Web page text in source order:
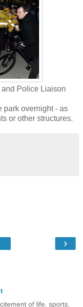
Police Liaison
park overnight - as
or other structures.
›
of life, sports,